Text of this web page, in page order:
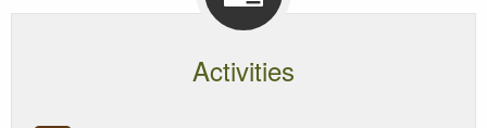
Activities